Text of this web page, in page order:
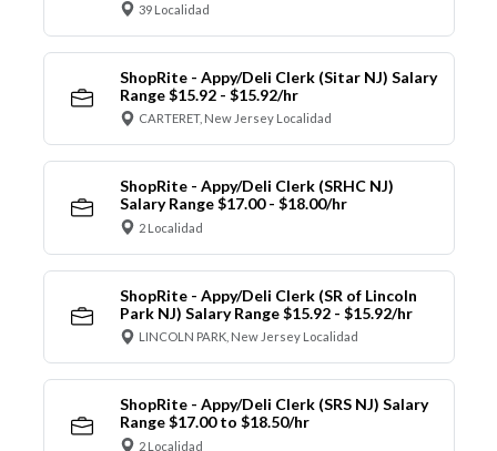
39 Localidad
ShopRite - Appy/Deli Clerk (Sitar NJ) Salary
Range $15.92 - $15.92/hr
CARTERET, New Jersey Localidad
ShopRite - Appy/Deli Clerk (SRHC NJ)
Salary Range $17.00 - $18.00/hr
2 Localidad
ShopRite - Appy/Deli Clerk (SR of Lincoln
Park NJ) Salary Range $15.92 - $15.92/hr
LINCOLN PARK, New Jersey Localidad
ShopRite - Appy/Deli Clerk (SRS NJ) Salary
Range $17.00 to $18.50/hr
2 Localidad